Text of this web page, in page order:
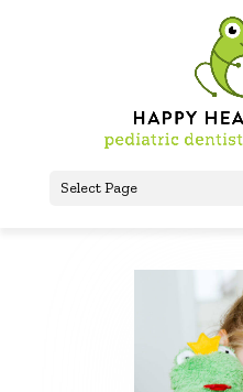
Select Page